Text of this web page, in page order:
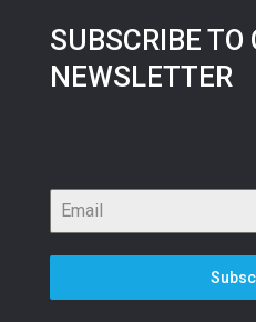
SUBSCRIBE TO
NEWSLETTER